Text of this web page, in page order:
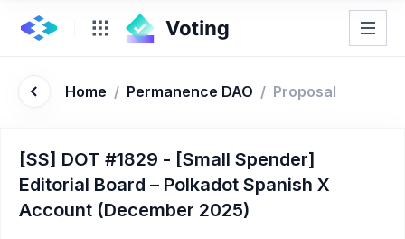
Home / Permanence DAO / Proposal
[SS] DOT #1829 - [Small Spender]
Editorial Board – Polkadot Spanish X
Account (December 2025)